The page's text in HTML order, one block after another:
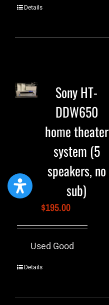
Details
Sony HT-
DDW650
home theater
system (5
speakers, no
sub)
$195.00
Used Good
Details